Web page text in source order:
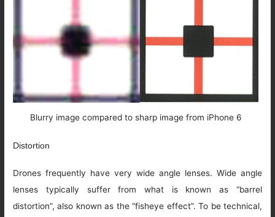
Blurry image compared to sharp image from iPhone 6
Distortion
Drones frequently have very wide angle lenses. Wide angle
lenses typically suffer from what is known as “barrel
distortion”, also known as the “fisheye effect”. To be technical,